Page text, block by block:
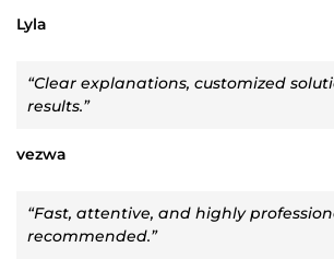
Lyla
“Clear explanations, customized
results.”
vezwa
“Fast, attentive, and highly
recommended.”